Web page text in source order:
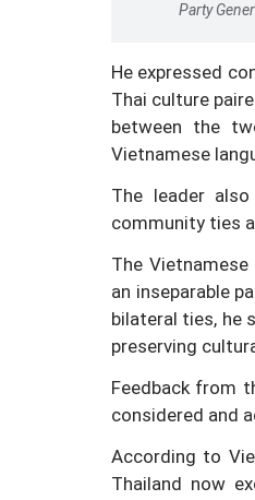
Party
He expressed
Thai culture
between the
Vietnamese
The leader
community ties
The
an inseparable
bilateral ties, he
preserving
Feedback from
considered and
According to
Thailand now